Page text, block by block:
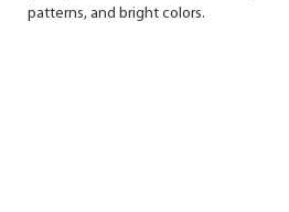
patterns, and bright colors.